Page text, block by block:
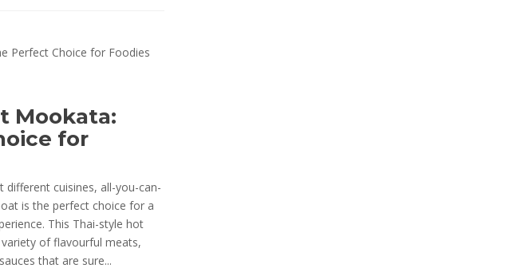
Mookata:
for
cuisines, all-you-can-
is the perfect choice for a
This Thai-style hot
of flavourful meats,
that are sure...